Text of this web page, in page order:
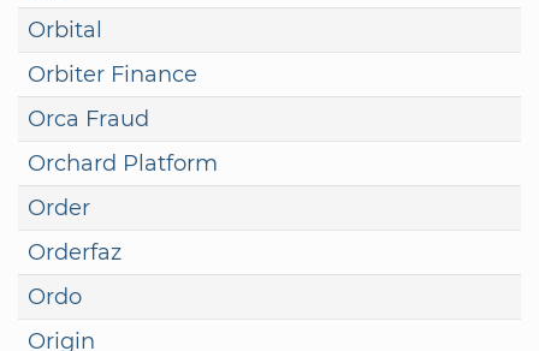
Orbital
Orbiter Finance
Orca Fraud
Orchard Platform
Order
Orderfaz
Ordo
Origin